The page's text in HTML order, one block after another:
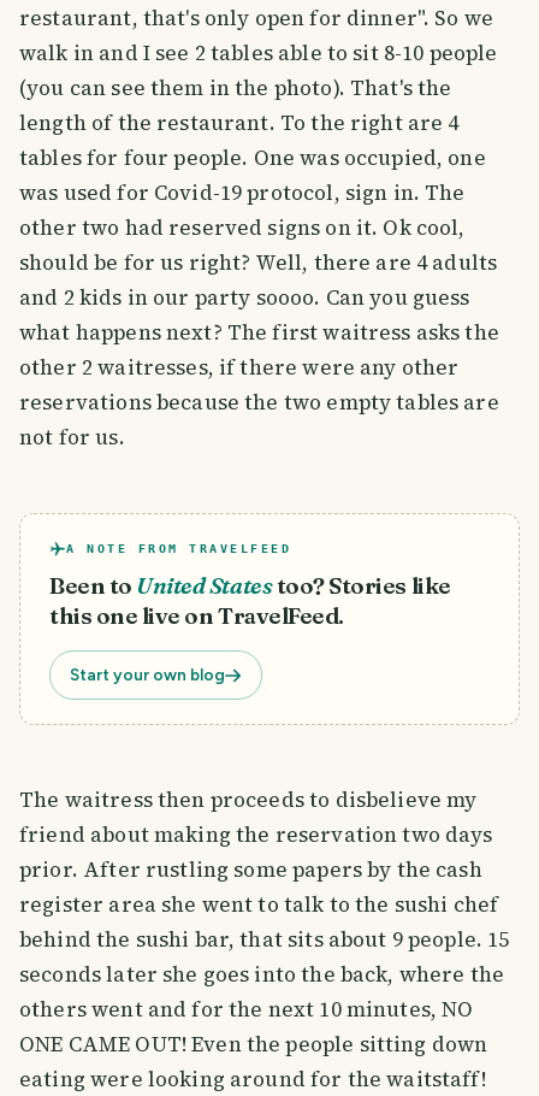
restaurant, that's only open for dinner". So we
walk in and I see 2 tables able to sit 8-10 people
(you can see them in the photo). That's the
length of the restaurant. To the right are 4
tables for four people. One was occupied, one
was used for Covid-19 protocol, sign in. The
other two had reserved signs on it. Ok cool,
should be for us right? Well, there are 4 adults
and 2 kids in our party soooo. Can you guess
what happens next? The first waitress asks the
other 2 waitresses, if there were any other
reservations because the two empty tables are
not for us.
A NOTE FROM TRAVELFEED
Been to United Statestoo? Stories like
this one live on TravelFeed.
Start your own blog
The waitress then proceeds to disbelieve my
friend about making the reservation two days
prior. After rustling some papers by the cash
register area she went to talk to the sushi chef
behind the sushi bar, that sits about 9 people. 15
seconds later she goes into the back, where the
others went and for the next 10 minutes, NO
ONE CAME OUT! Even the people sitting down
eating were looking around for the waitstaff!